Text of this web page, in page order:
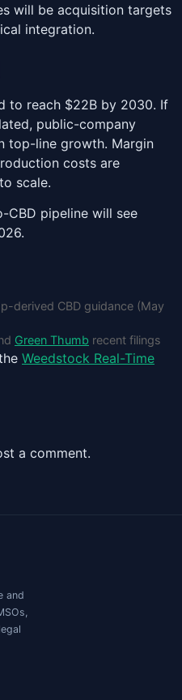
will be acquisition targets
integration.
to reach $22B by 2030. If
public-company
top-line growth. Margin
costs are
scale.
CBD pipeline will see
derived CBD guidance (May
Green Thumb recent filings
Weedstock Real-Time
a comment.
and